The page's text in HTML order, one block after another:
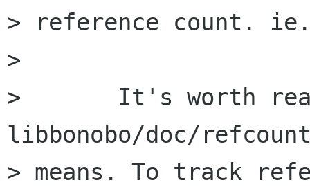
> reference count.
>
> 	It's worth reading
libbonobo/doc/
> means. To track